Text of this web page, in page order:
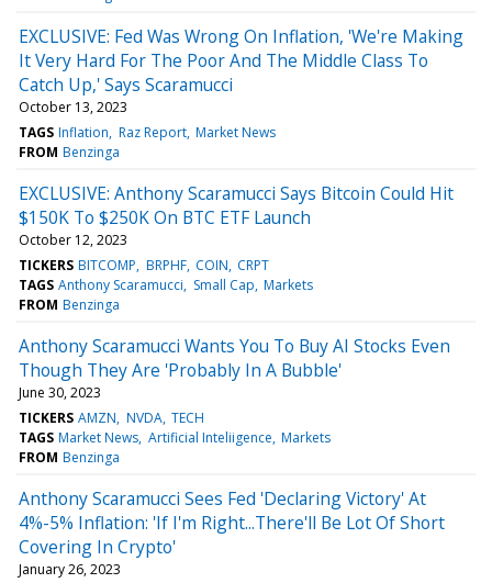
EXCLUSIVE: Fed Was Wrong On Inflation, 'We're Making
It Very Hard For The Poor And The Middle Class To
Catch Up,' Says Scaramucci
October 13, 2023
TAGS Inflation Raz Report Market News
FROM Benzinga
EXCLUSIVE: Anthony Scaramucci Says Bitcoin Could Hit
$150K To $250K On BTC ETF Launch
October 12, 2023
TICKERS BITCOMP BRPHF COIN CRPT
TAGS Anthony Scaramucci Small Cap Markets
FROM Benzinga
Anthony Scaramucci Wants You To Buy AI Stocks Even
Though They Are 'Probably In A Bubble'
June 30, 2023
TICKERS AMZN NVDA TECH
TAGS Market News Artificial Inteliigence Markets
FROM Benzinga
Anthony Scaramucci Sees Fed 'Declaring Victory' At
4%-5% Inflation: 'If I'm Right...There'll Be Lot Of Short
Covering In Crypto'
January 26, 2023